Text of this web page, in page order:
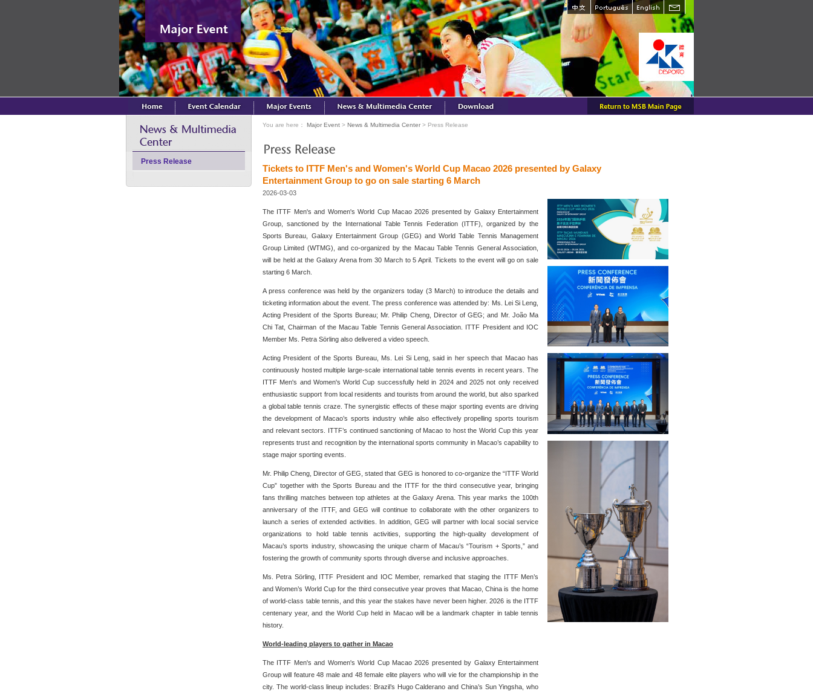
Press Release
You are here： Major Event > News & Multimedia Center > Press Release
Tickets to ITTF Men's and Women's World Cup Macao 2026 presented by Galaxy
Entertainment Group to go on sale starting 6 March
2026-03-03
The ITTF Men's and Women's World Cup Macao 2026 presented by Galaxy Entertainment
Group, sanctioned by the International Table Tennis Federation (ITTF), organized by the
Sports Bureau, Galaxy Entertainment Group (GEG) and World Table Tennis Management
Group Limited (WTMG), and co-organized by the Macau Table Tennis General Association,
will be held at the Galaxy Arena from 30 March to 5 April. Tickets to the event will go on sale
starting 6 March.
A press conference was held by the organizers today (3 March) to introduce the details and
ticketing information about the event. The press conference was attended by: Ms. Lei Si Leng,
Acting President of the Sports Bureau; Mr. Philip Cheng, Director of GEG; and Mr. João Ma
Chi Tat, Chairman of the Macau Table Tennis General Association. ITTF President and IOC
Member Ms. Petra Sörling also delivered a video speech.
Acting President of the Sports Bureau, Ms. Lei Si Leng, said in her speech that Macao has
continuously hosted multiple large-scale international table tennis events in recent years. The
ITTF Men's and Women's World Cup successfully held in 2024 and 2025 not only received
enthusiastic support from local residents and tourists from around the world, but also sparked
a global table tennis craze. The synergistic effects of these major sporting events are driving
the development of Macao’s sports industry while also effectively propelling sports tourism
and relevant sectors. ITTF’s continued sanctioning of Macao to host the World Cup this year
represents trust and recognition by the international sports community in Macao’s capability to
stage major sporting events.
Mr. Philip Cheng, Director of GEG, stated that GEG is honored to co-organize the “ITTF World
Cup” together with the Sports Bureau and the ITTF for the third consecutive year, bringing
fans thrilling matches between top athletes at the Galaxy Arena. This year marks the 100th
anniversary of the ITTF, and GEG will continue to collaborate with the other organizers to
launch a series of extended activities. In addition, GEG will partner with local social service
organizations to hold table tennis activities, supporting the high-quality development of
Macau’s sports industry, showcasing the unique charm of Macau’s “Tourism + Sports,” and
fostering the growth of community sports through diverse and inclusive approaches.
Ms. Petra Sörling, ITTF President and IOC Member, remarked that staging the ITTF Men’s
and Women’s World Cup for the third consecutive year proves that Macao, China is the home
of world-class table tennis, and this year the stakes have never been higher. 2026 is the ITTF
centenary year, and the World Cup held in Macao will be a landmark chapter in table tennis
history.
World-leading players to gather in Macao
The ITTF Men's and Women's World Cup Macao 2026 presented by Galaxy Entertainment
Group will feature 48 male and 48 female elite players who will vie for the championship in the
city. The world-class lineup includes: Brazil’s Hugo Calderano and China’s Sun Yingsha, who